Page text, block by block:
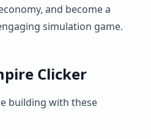
and become a
simulation game.
Clicker
building with these